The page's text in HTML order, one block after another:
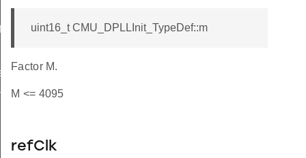
uint16_t CMU_DPLLInit_TypeDef::m
Factor M.
M <= 4095
refClk